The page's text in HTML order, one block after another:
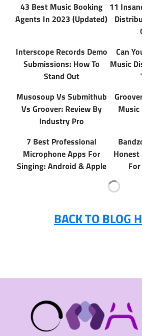
43 Best Music Booking
Agents In 2023 (Updated)
11
Interscope Records Demo
Submissions: How To
Stand Out
Can
Music
Musosoup Vs Submithub
Vs Groover: Review By
Industry Pro
Music
7 Best Professional
Microphone Apps For
Singing: Android & Apple
Honest
BACK TO BLOG